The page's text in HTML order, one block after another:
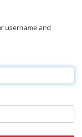
username and